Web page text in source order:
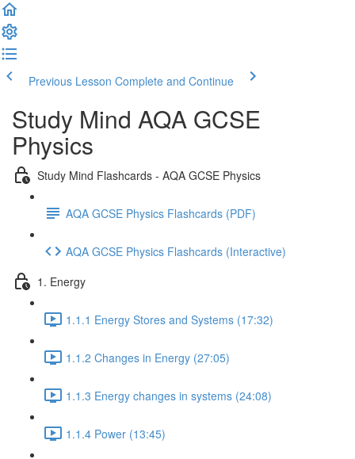
Previous Lesson Complete and Continue
Study Mind AQA GCSE
Physics
Study Mind Flashcards - AQA GCSE Physics
AQA GCSE Physics Flashcards (PDF)
AQA GCSE Physics Flashcards (Interactive)
1. Energy
1.1.1 Energy Stores and Systems (17:32)
1.1.2 Changes in Energy (27:05)
1.1.3 Energy changes in systems (24:08)
1.1.4 Power (13:45)